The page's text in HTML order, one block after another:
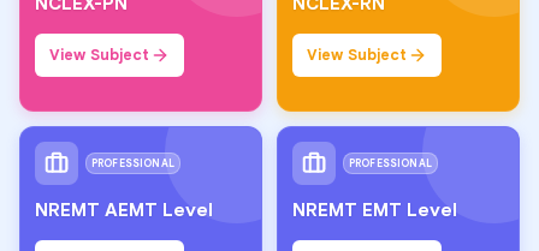
View Subject View Subject
PROFESSIONAL
NREMT AEMT Level
PROFESSIONAL
NREMT EMT Level